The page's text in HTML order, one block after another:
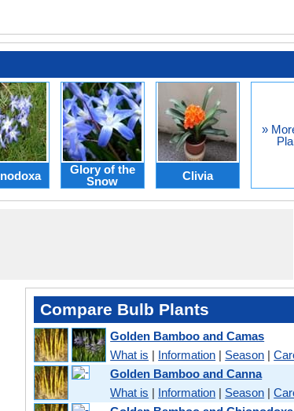
Glory of the
Snow
Clivia
»
Compare Bulb Plants
Golden Bamboo and Camas
What is | Information | Season |
Golden Bamboo and Canna
What is | Information | Season |